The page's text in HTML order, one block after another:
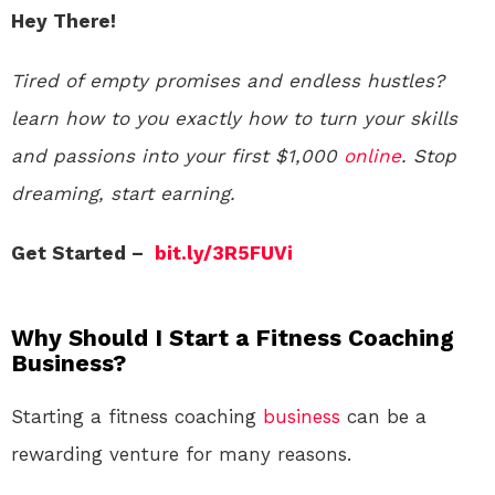
Hey There!
Tired of empty promises and endless hustles?
learn how to you exactly how to turn your skills
and passions into your first $1,000 online. Stop
dreaming, start earning.
Get Started – bit.ly/3R5FUVi
Why Should I Start a Fitness Coaching
Business?
Starting a fitness coaching business can be a
rewarding venture for many reasons.